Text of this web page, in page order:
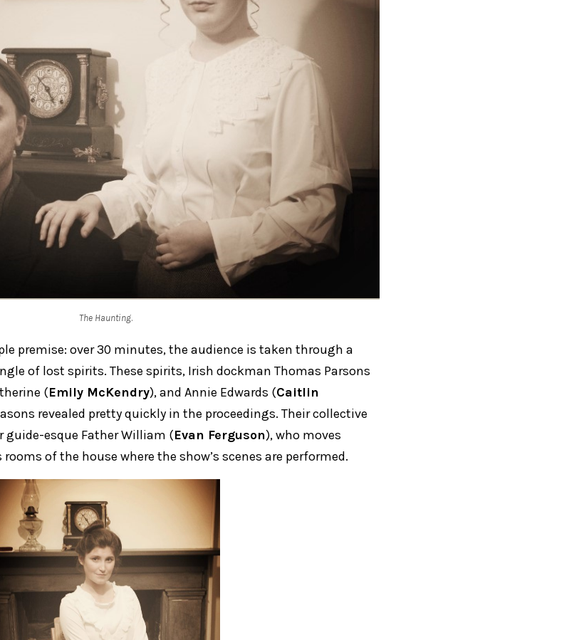
The Haunting.
premise: over 30 minutes, the audience is taken through a
of lost spirits. These spirits, Irish dockman Thomas Parsons
(Emily McKendry), and Annie Edwards (Caitlin
revealed pretty quickly in the proceedings. Their collective
guide-esque Father William (Evan Ferguson), who moves
of the house where the show’s scenes are performed.